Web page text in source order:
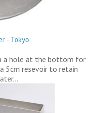
- Tokyo
a hole at the bottom for
5cm resevoir to retain